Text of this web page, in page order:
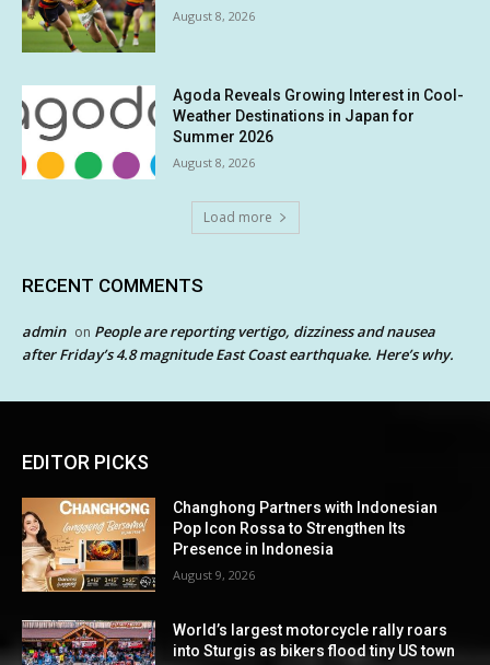
August 8, 2026
Agoda Reveals Growing Interest in Cool-
Weather Destinations in Japan for
Summer 2026
August 8, 2026
Load more
RECENT COMMENTS
admin on People are reporting vertigo, dizziness and nausea
after Friday’s 4.8 magnitude East Coast earthquake. Here’s why.
EDITOR PICKS
Changhong Partners with Indonesian
Pop Icon Rossa to Strengthen Its
Presence in Indonesia
August 9, 2026
World’s largest motorcycle rally roars
into Sturgis as bikers flood tiny US town